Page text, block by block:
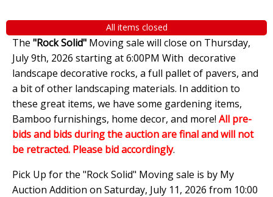
All items closed
The "Rock Solid" Moving sale will close on Thursday,
July 9th, 2026 starting at 6:00PM With decorative
landscape decorative rocks, a full pallet of pavers, and
a bit of other landscaping materials. In addition to
these great items, we have some gardening items,
Bamboo furnishings, home decor, and more! All pre-
bids and bids during the auction are final and will not
be retracted. Please bid accordingly.
Pick Up for the "Rock Solid" Moving sale is by My
Auction Addition on Saturday, July 11, 2026 from 10:00